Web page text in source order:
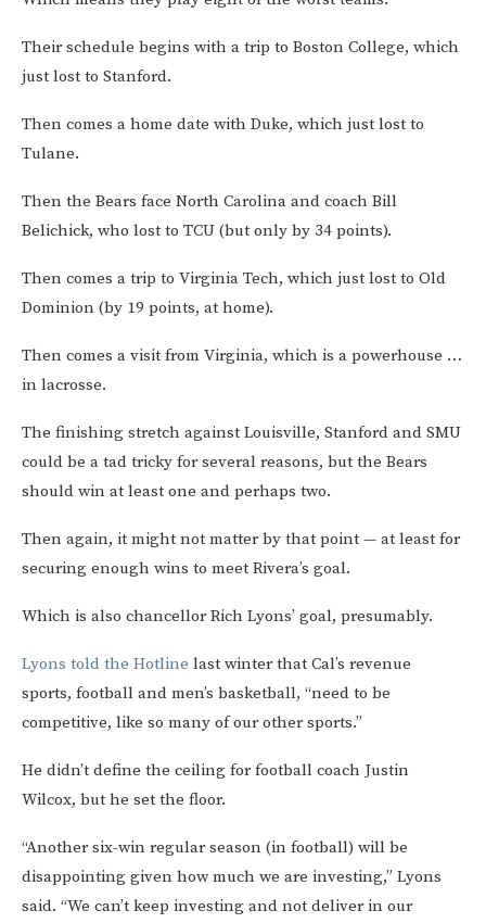
Their schedule begins with a trip to Boston College, which
just lost to Stanford.
Then comes a home date with Duke, which just lost to
Tulane.
Then the Bears face North Carolina and coach Bill
Belichick, who lost to TCU (but only by 34 points).
Then comes a trip to Virginia Tech, which just lost to Old
Dominion (by 19 points, at home).
Then comes a visit from Virginia, which is a powerhouse …
in lacrosse.
The finishing stretch against Louisville, Stanford and SMU
could be a tad tricky for several reasons, but the Bears
should win at least one and perhaps two.
Then again, it might not matter by that point — at least for
securing enough wins to meet Rivera’s goal.
Which is also chancellor Rich Lyons’ goal, presumably.
Lyons told the Hotline last winter that Cal’s revenue
sports, football and men’s basketball, “need to be
competitive, like so many of our other sports.”
He didn’t define the ceiling for football coach Justin
Wilcox, but he set the floor.
“Another six-win regular season (in football) will be
disappointing given how much we are investing,” Lyons
said. “We can’t keep investing and not deliver in our